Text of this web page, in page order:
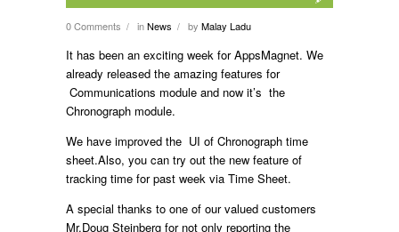
0 Comments / inNews / by Malay Ladu
It has been an exciting week for AppsMagnet. We
already released the amazing features for
Communications module and now it’s the
Chronograph module.
We have improved the UI of Chronograph time
sheet.Also, you can try out the new feature of
tracking time for past week via Time Sheet.
A special thanks to one of our valued customers
Mr.Doug Steinberg for not only reporting the